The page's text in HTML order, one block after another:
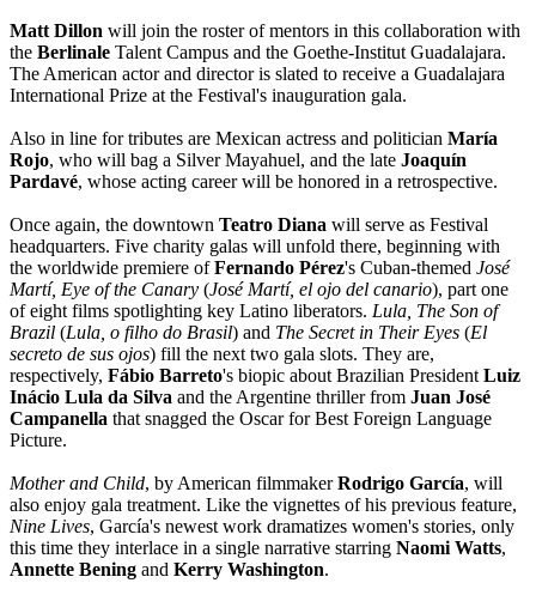
Matt Dillon will join the roster of mentors in this collaboration with
the Berlinale Talent Campus and the Goethe-Institut Guadalajara.
The American actor and director is slated to receive a Guadalajara
International Prize at the Festival's inauguration gala.
Also in line for tributes are Mexican actress and politician María
Rojo, who will bag a Silver Mayahuel, and the late Joaquín
Pardavé, whose acting career will be honored in a retrospective.
Once again, the downtown Teatro Diana will serve as Festival
headquarters. Five charity galas will unfold there, beginning with
the worldwide premiere ofFernando Pérez's Cuban-themed José
Martí, Eye of the Canary (José Martí, el ojo del canario), part one
of eight films spotlighting key Latino liberators. Lula, The Son of
Brazil (Lula, o filho do Brasil) and The Secret in Their Eyes (El
secreto de sus ojos) fill the next two gala slots. They are,
respectively, Fábio Barreto's biopic about Brazilian President Luiz
Inácio Lula da Silva and the Argentine thriller from Juan José
Campanella that snagged the Oscar for Best Foreign Language
Picture.
Mother and Child, by American filmmakerRodrigo García, will
also enjoy gala treatment. Like the vignettes of his previous feature,
Nine Lives, García's newest work dramatizes women's stories, only
this time they interlace in a single narrative starring Naomi Watts,
Annette Bening and Kerry Washington.